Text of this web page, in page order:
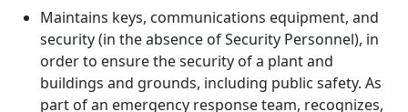
Maintains keys, communications equipment, and
security (in the absence of Security Personnel), in
order to ensure the security of a plant and
buildings and grounds, including public safety. As
part of an emergency response team, recognizes,